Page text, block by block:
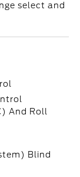
select and
And Roll
Blind